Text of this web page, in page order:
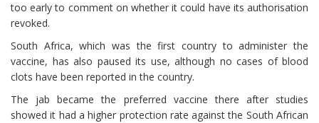
too early to comment on whether it could have its authorisation
revoked.
South Africa, which was the first country to administer the
vaccine, has also paused its use, although no cases of blood
clots have been reported in the country.
The jab became the preferred vaccine there after studies
showed it had a higher protection rate against the South African